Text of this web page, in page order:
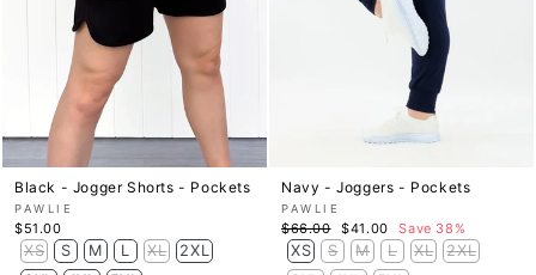
Black - Jogger Shorts - Pockets
PAWLIE
$51.00
XS S M L XL
2XL
Navy - Joggers - Pockets
PAWLIE
Regular
price
$66.00
Sale
price
$41.00 Save 38%
XS S M L XL
2XL